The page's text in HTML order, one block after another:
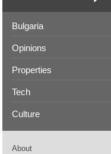
Bulgaria
Opinions
Properties
Tech
Culture
About